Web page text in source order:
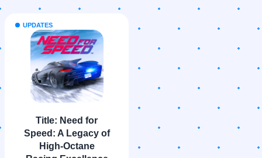
UPDATES
Title: Need for
Speed: A Legacy of
High-Octane